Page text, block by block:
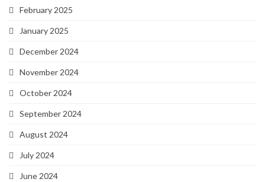
February 2025
January 2025
December 2024
November 2024
October 2024
September 2024
August 2024
July 2024
June 2024